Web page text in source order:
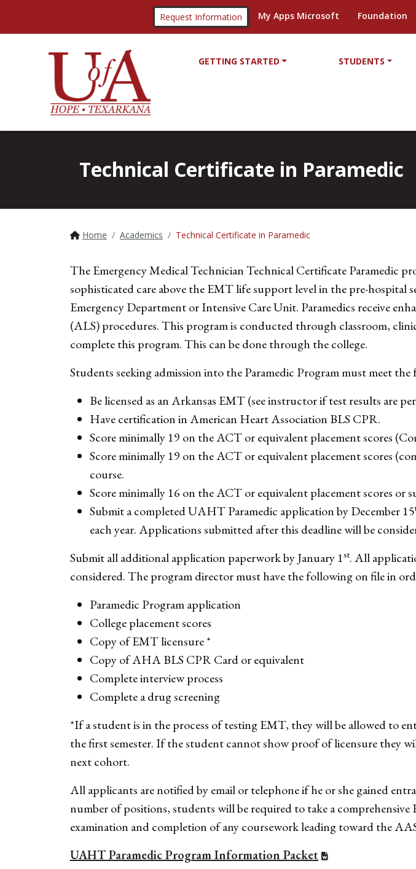
Request Information My Apps Microsoft Foundation
GETTING STARTED STUDENTS
Technical Certificate in Paramedic
Home Academics Technical Certificate in Paramedic
The Emergency Medical Technician Technical Certificate Paramedic
sophisticated care above the EMT life support level in the pre-hospital
Emergency Department or Intensive Care Unit. Paramedics receive
(ALS) procedures. This program is conducted through classroom,
complete this program. This can be done through the college.
Students seeking admission into the Paramedic Program must meet
Be licensed as an Arkansas EMT (see instructor if test results are
Have certification in American Heart Association BLS CPR.
Score minimally 19 on the ACT or equivalent placement scores
Score minimally 19 on the ACT or equivalent placement scores
course.
Score minimally 16 on the ACT or equivalent placement scores or
Submit a completed UAHT Paramedic application by December 15
each year. Applications submitted after this deadline will be
Submit all additional application paperwork by January 1st. All
considered. The program director must have the following on file in
Paramedic Program application
College placement scores
Copy of EMT licensure *
Copy of AHA BLS CPR Card or equivalent
Complete interview process
Complete a drug screening
*If a student is in the process of testing EMT, they will be allowed to
the first semester. If the student cannot show proof of licensure they
next cohort.
All applicants are notified by email or telephone if he or she gained
number of positions, students will be required to take a
examination and completion of any coursework leading toward the
UAHT Paramedic Program Information Packet